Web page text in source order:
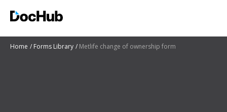
Home Forms Library Metlife change of ownership form